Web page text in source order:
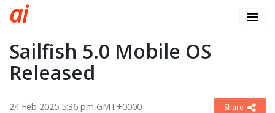
ai
Sailfish 5.0 Mobile OS
Released
24 Feb 2025 5:36 pm GMT+0000 Share